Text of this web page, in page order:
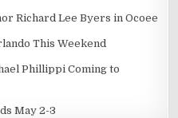
Richard Lee Byers in Ocoee
This Weekend
Phillippi Coming to
May 2-3